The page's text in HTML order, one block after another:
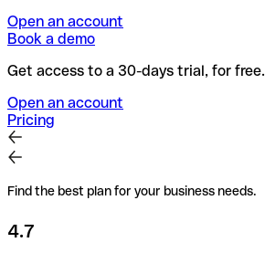
Open an account
Book a demo
Get access to a 30-days trial, for free.
Open an account
Pricing
Find the best plan for your business needs.
4.7